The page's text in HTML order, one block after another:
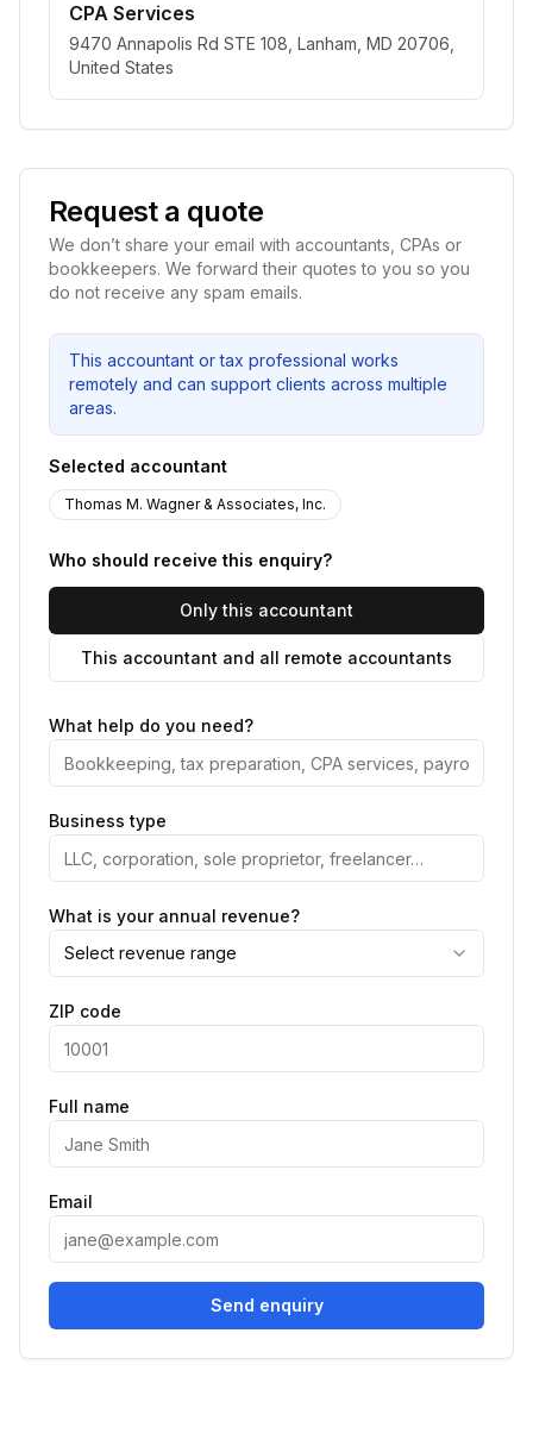
CPA Services
9470 Annapolis Rd STE 108, Lanham, MD 20706,
United States
Request a quote
We don’t share your email with accountants, CPAs or
bookkeepers. We forward their quotes to you so you
do not receive any spam emails.
This accountant or tax professional works
remotely and can support clients across multiple
areas.
Selected accountant
Thomas M. Wagner & Associates, Inc.
Who should receive this enquiry?
Only this accountant
This accountant and all remote accountants
What help do you need?
Business type
What is your annual revenue?
Select revenue range
ZIP code
Full name
Email
Send enquiry